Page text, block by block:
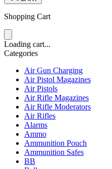
Shopping Cart
Loading cart...
Categories
Air Gun Charging
Air Pistol Magazines
Air Pistols
Air Rifle Magazines
Air Rifle Moderators
Air Rifles
Alarms
Ammo
Ammunition Pouch
Ammunition Safes
BB